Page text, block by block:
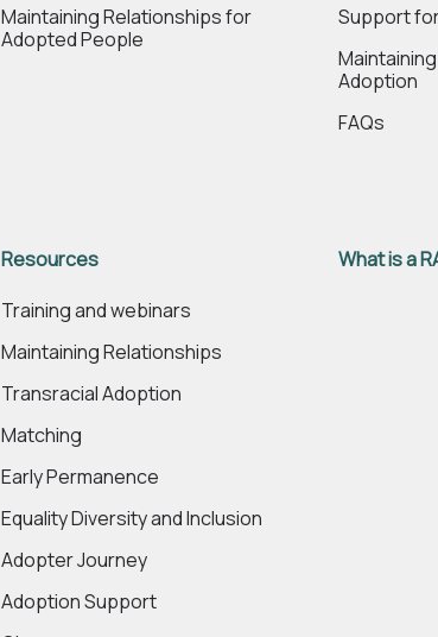
Maintaining Relationships for
Adopted People
Support
Adoption
FAQs
Resources
Training and webinars
Maintaining Relationships
Transracial Adoption
Matching
Early Permanence
Equality Diversity and Inclusion
Adopter Journey
Adoption Support
What is a